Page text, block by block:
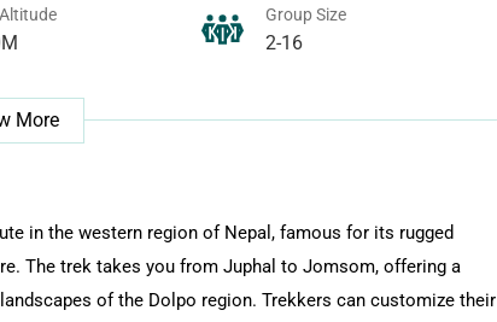
Group Size
2-16
More
in the western region of Nepal, famous for its rugged
The trek takes you from Juphal to Jomsom, offering a
of the Dolpo region. Trekkers can customize their